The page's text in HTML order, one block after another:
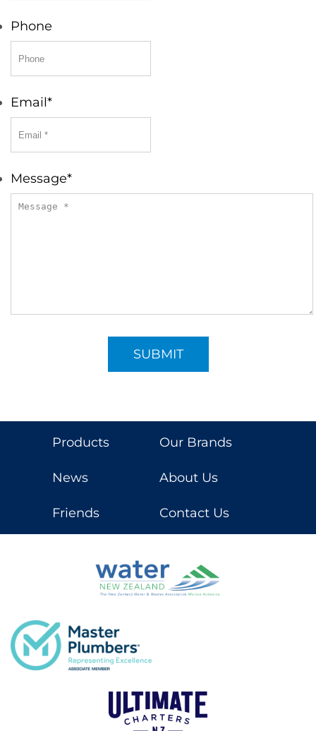
Phone
Email*
Message*
Products Our Brands
News About Us
Friends Contact Us